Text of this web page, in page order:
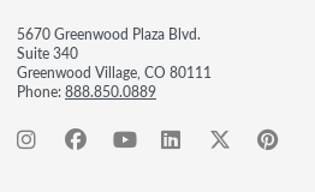
5670 Greenwood Plaza Blvd.
Suite 340
Greenwood Village, CO 80111
Phone:888.850.0889